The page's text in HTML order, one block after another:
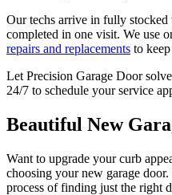
Our techs arrive in fully stocked
completed in one visit. We use
repairs and replacements to
Let Precision Garage Door
24/7 to schedule your service
Beautiful New
Want to upgrade your curb
choosing your new garage
process of finding just the right